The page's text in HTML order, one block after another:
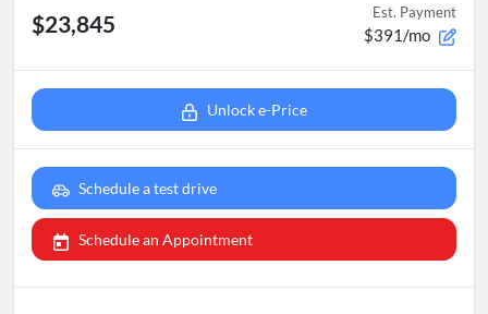
$23,845 Est. Payment
$391/mo
Unlock e-Price
Schedule a test drive
Schedule an Appointment